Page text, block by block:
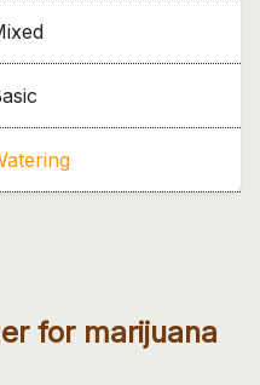
for marijuana